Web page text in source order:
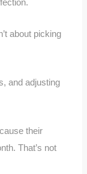
about picking
and adjusting
their
That’s not